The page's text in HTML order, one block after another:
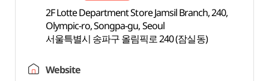
2F Lotte Department Store Jamsil Branch, 240,
Olympic-ro, Songpa-gu, Seoul
서울특별시 송파구 올림픽로 240 (잠실동)
Website